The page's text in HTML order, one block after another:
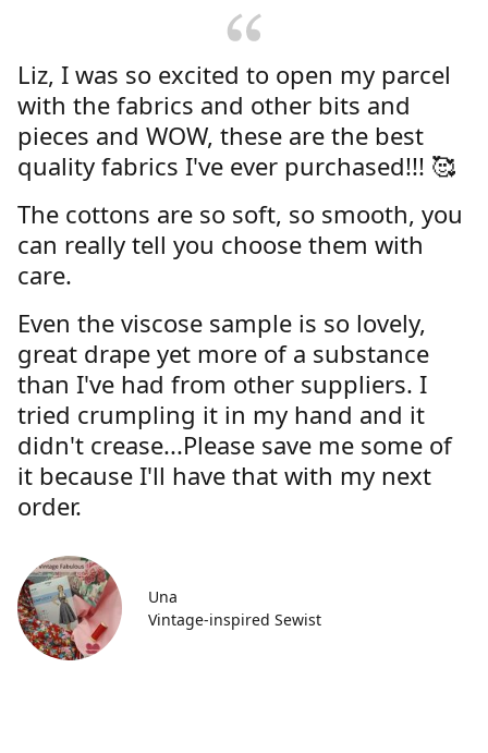
Liz, I was so excited to open my parcel
with the fabrics and other bits and
pieces and WOW, these are the best
quality fabrics I've ever purchased!!! 🥰
The cottons are so soft, so smooth, you
can really tell you choose them with
care.
Even the viscose sample is so lovely,
great drape yet more of a substance
than I've had from other suppliers. I
tried crumpling it in my hand and it
didn't crease...Please save me some of
it because I'll have that with my next
order.
Una
Vintage-inspired Sewist